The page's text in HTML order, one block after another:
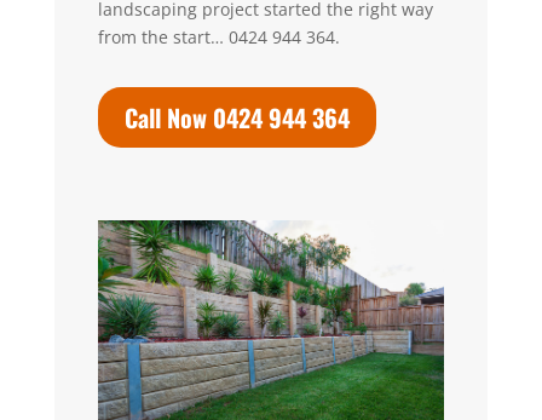
landscaping project started the right way
from the start… 0424 944 364.
Call Now 0424 944 364